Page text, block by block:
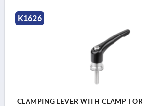
K1626
CLAMPING LEVER WITH CLAMP